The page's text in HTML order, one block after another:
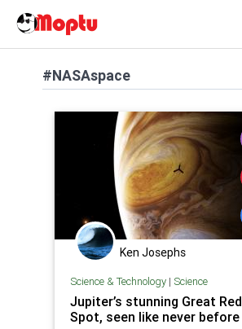
#NASAspace
Ken Josephs
Science & Technology| Science
Jupiter’s stunning Great Red
Spot, seen like never before